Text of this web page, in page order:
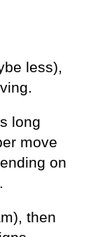
less),
long
move
on
then